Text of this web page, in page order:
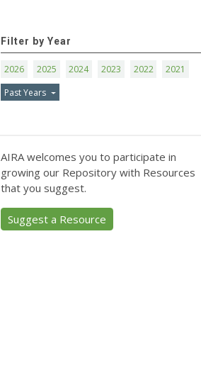
Filter by Year
2026 2025 2024 2023 2022
2021
Past Years
AIRA welcomes you to participate in
growing our Repository with Resources
that you suggest.
Suggest a Resource